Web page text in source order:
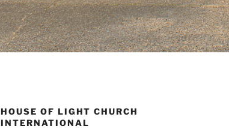
HOUSE OF LIGHT CHURCH
INTERNATIONAL